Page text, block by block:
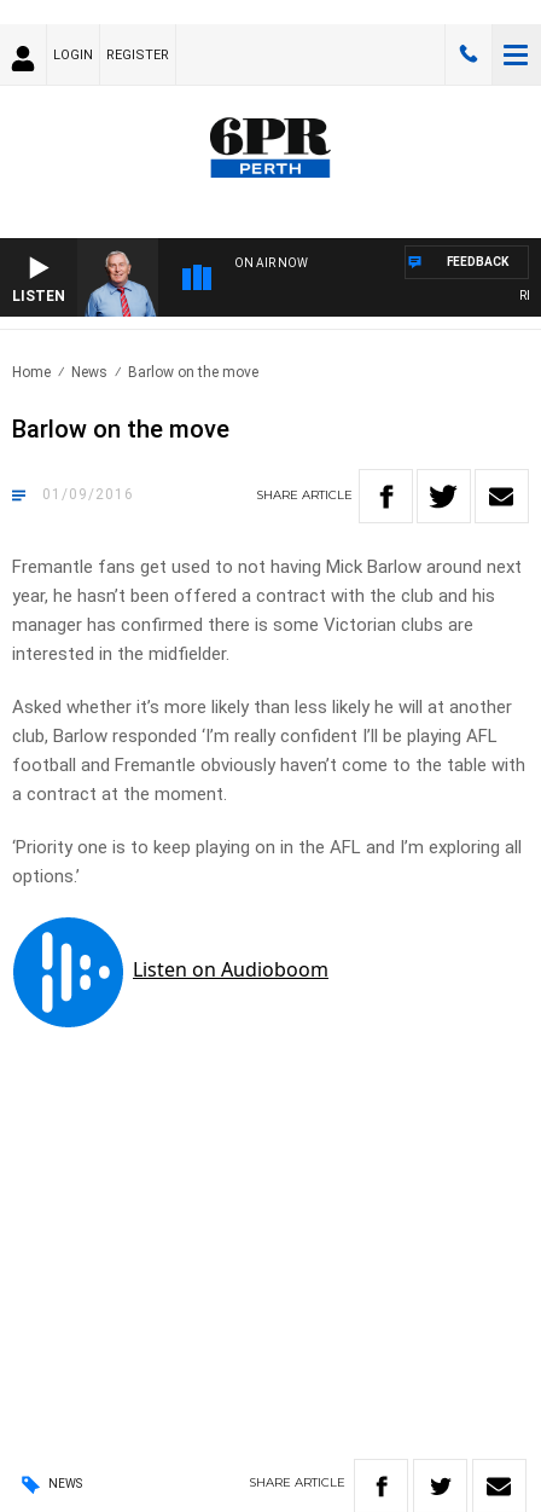
LOGIN REGISTER
LISTEN
ON AIR NOW FEEDBACK
Home News Barlow on the move
Barlow on the move
01/09/2016 SHARE ARTICLE
Fremantle fans get used to not having Mick Barlow around next
year, he hasn’t been offered a contract with the club and his
manager has confirmed there is some Victorian clubs are
interested in the midfielder.
Asked whether it’s more likely than less likely he will at another
club, Barlow responded ‘I’m really confident I’ll be playing AFL
football and Fremantle obviously haven’t come to the table with
a contract at the moment.
‘Priority one is to keep playing on in the AFL and I’m exploring all
options.’
NEWS SHARE ARTICLE